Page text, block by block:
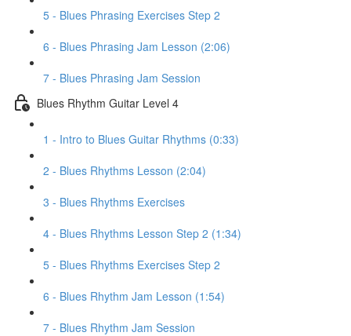
5 - Blues Phrasing Exercises Step 2
6 - Blues Phrasing Jam Lesson (2:06)
7 - Blues Phrasing Jam Session
Blues Rhythm Guitar Level 4
1 - Intro to Blues Guitar Rhythms (0:33)
2 - Blues Rhythms Lesson (2:04)
3 - Blues Rhythms Exercises
4 - Blues Rhythms Lesson Step 2 (1:34)
5 - Blues Rhythms Exercises Step 2
6 - Blues Rhythm Jam Lesson (1:54)
7 - Blues Rhythm Jam Session